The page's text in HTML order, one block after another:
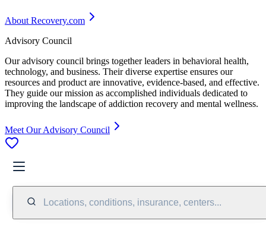
About Recovery.com
Advisory Council
Our advisory council brings together leaders in behavioral health,
technology, and business. Their diverse expertise ensures our
resources and product are innovative, evidence-based, and effective.
They guide our mission as accomplished individuals dedicated to
improving the landscape of addiction recovery and mental wellness.
Meet Our Advisory Council
Locations, conditions, insurance, centers...